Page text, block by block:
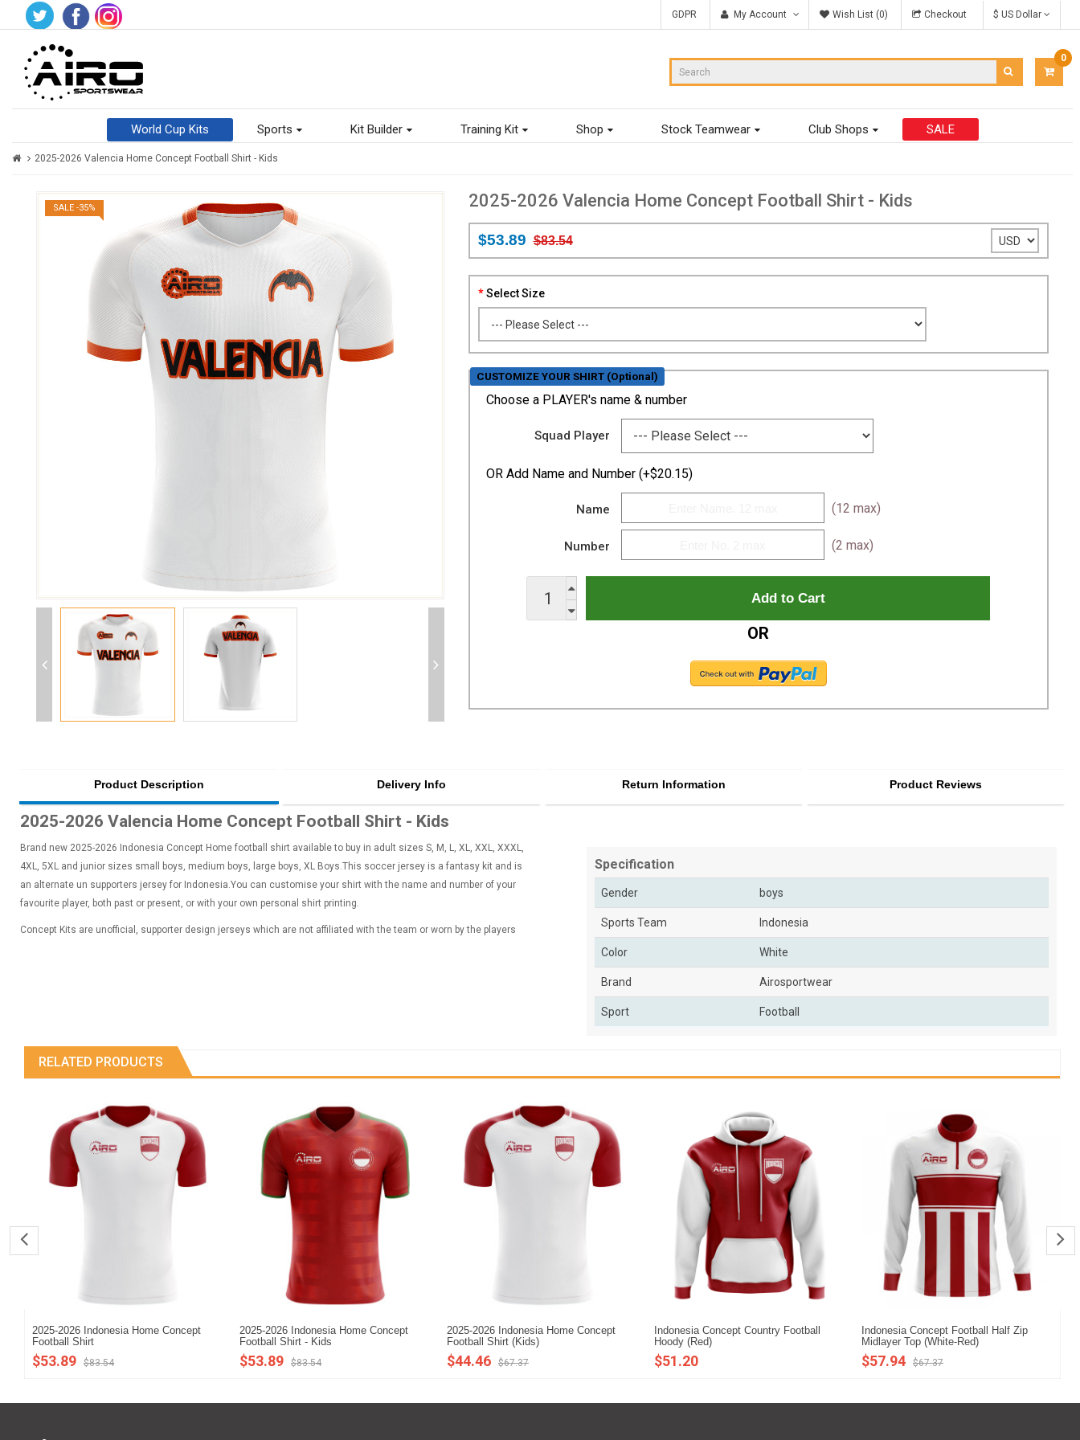
GDPR My Account Wish List (0) Checkout $ US Dollar
0
$0.00
World Cup Kits Sports Kit Builder Training Kit Shop Stock Teamwear Club Shops SALE
2025-2026 Valencia Home Concept Football Shirt - Kids
SALE -35% 2025-2026 Valencia Home Concept Football Shirt - Kids
$53.89 $83.54
Select Size
CUSTOMIZE YOUR SHIRT (Optional)
Choose a PLAYER's name & number
Squad Player
OR Add Name and Number (+$20.15)
Name (12 max)
Number (2 max)
OR
Product Description Delivery Info Return Information Product Reviews
2025-2026 Valencia Home Concept Football Shirt - Kids
Brand new 2025-2026 Indonesia Concept Home football shirt available to buy in adult sizes S, M, L, XL, XXL, XXXL,
4XL, 5XL and junior sizes small boys, medium boys, large boys, XL Boys.This soccer jersey is a fantasy kit and is
an alternate un supporters jersey for Indonesia.You can customise your shirt with the name and number of your
favourite player, both past or present, or with your own personal shirt printing.
Concept Kits are unofficial, supporter design jerseys which are not affiliated with the team or worn by the players
Specification
Gender boys
Sports Team Indonesia
Color White
Brand Airosportwear
Sport Football
RELATED PRODUCTS
2025-2026 Indonesia Home Concept
Football Shirt
$53.89 $83.54
2025-2026 Indonesia Home Concept
Football Shirt - Kids
$53.89 $83.54
2025-2026 Indonesia Home Concept
Football Shirt (Kids)
$44.46 $67.37
Indonesia Concept Country Football
Hoody (Red)
$51.20
Indonesia Concept Football Half Zip
Midlayer Top (White-Red)
$57.94 $67.37